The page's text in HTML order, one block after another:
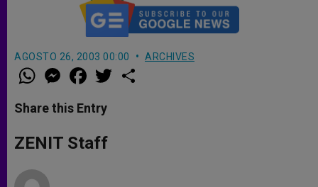
AGOSTO 26, 2003 00:00 ARCHIVES
W
h
t
s
p
p
M
e
s
e
g
e
a
e
b
o
k
w
Share this Entry
ZENIT Staff